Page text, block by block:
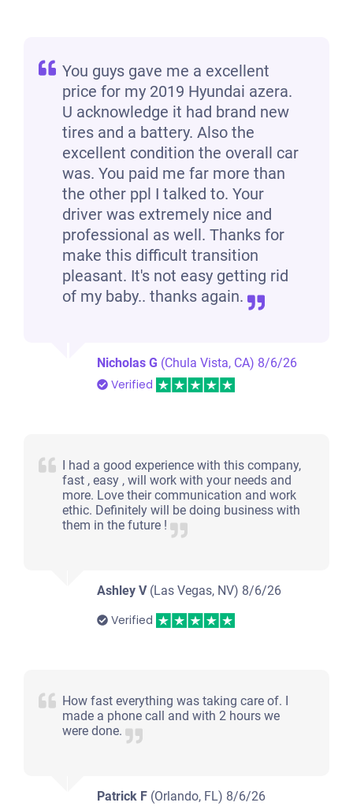
You guys gave me a excellent
price for my 2019 Hyundai azera.
U acknowledge it had brand new
tires and a battery. Also the
excellent condition the overall car
was. You paid me far more than
the other ppl I talked to. Your
driver was extremely nice and
professional as well. Thanks for
make this difficult transition
pleasant. It's not easy getting rid
of my baby.. thanks again.
Nicholas G (Chula Vista, CA) 8/6/26
Verified
I had a good experience with this company,
fast , easy , will work with your needs and
more. Love their communication and work
ethic. Definitely will be doing business with
them in the future !
Ashley V(Las Vegas, NV) 8/6/26
Verified
How fast everything was taking care of. I
made a phone call and with 2 hours we
were done.
Patrick F (Orlando, FL) 8/6/26